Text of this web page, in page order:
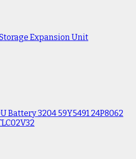
Expansion Unit
Battery 3204 59Y5491 24P8062